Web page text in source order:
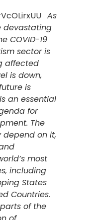
As
devastating
COVID-19
sector is
affected
is down,
is
an essential
for
The
depend on it,
most
including
States
Countries.
of the